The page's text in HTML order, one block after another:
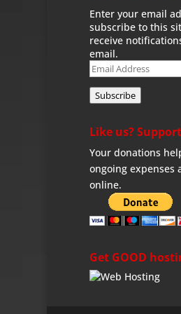
Enter your email
subscribe to this
receive
email.
Email
Address
Subscribe
Like us?
Your donations
ongoing expenses
online.
Get GOOD